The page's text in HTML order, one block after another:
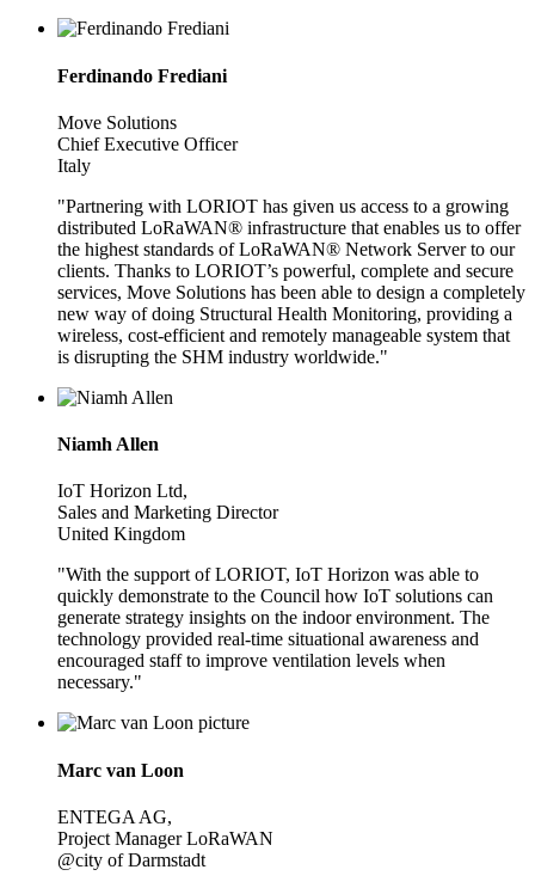
Ferdinando Frediani
Move Solutions
Chief Executive Officer
Italy
"Partnering with LORIOT has given us access to a growing
distributed LoRaWAN® infrastructure that enables us to offer
the highest standards of LoRaWAN® Network Server to our
clients. Thanks to LORIOT’s powerful, complete and secure
services, Move Solutions has been able to design a completely
new way of doing Structural Health Monitoring, providing a
wireless, cost-efficient and remotely manageable system that
is disrupting the SHM industry worldwide."
Niamh Allen
IoT Horizon Ltd,
Sales and Marketing Director
United Kingdom
"With the support of LORIOT, IoT Horizon was able to
quickly demonstrate to the Council how IoT solutions can
generate strategy insights on the indoor environment. The
technology provided real-time situational awareness and
encouraged staff to improve ventilation levels when
necessary."
Marc van Loon
ENTEGA AG,
Project Manager LoRaWAN
@city of Darmstadt